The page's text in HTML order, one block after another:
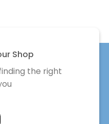
Shop
the right